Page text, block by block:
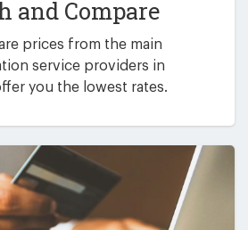
and Compare
prices from the main
service providers in
you the lowest rates.